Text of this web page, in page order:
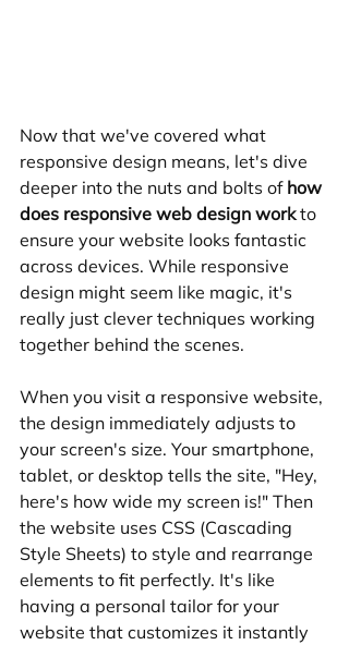
Now that we've covered what
responsive design means, let's dive
deeper into the nuts and bolts of how
does responsive web design work to
ensure your website looks fantastic
across devices. While responsive
design might seem like magic, it's
really just clever techniques working
together behind the scenes.
When you visit a responsive website,
the design immediately adjusts to
your screen's size. Your smartphone,
tablet, or desktop tells the site, "Hey,
here's how wide my screen is!" Then
the website uses CSS (Cascading
Style Sheets) to style and rearrange
elements to fit perfectly. It's like
having a personal tailor for your
website that customizes it instantly